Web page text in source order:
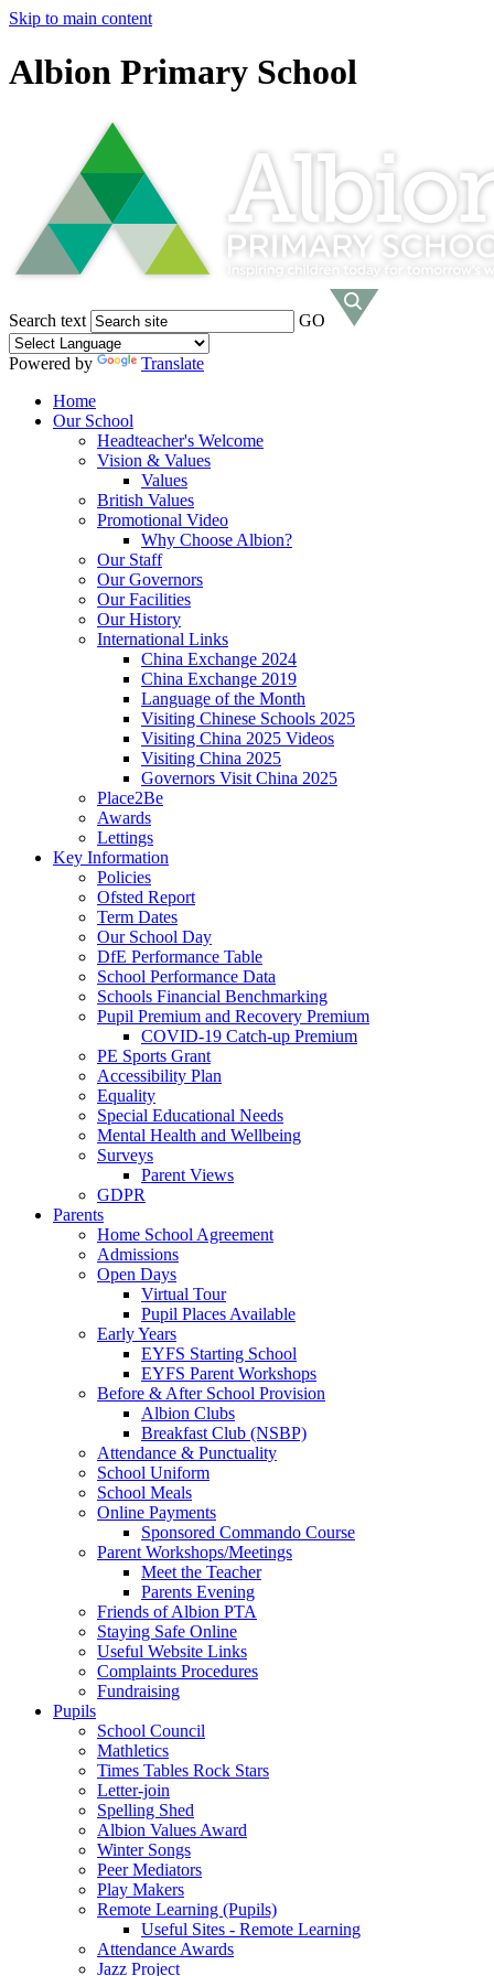
Skip to main content
Albion Primary School
Search text GO
Powered by
Translate
Home
Our School
Headteacher's Welcome
Vision & Values
Values
British Values
Promotional Video
Why Choose Albion?
Our Staff
Our Governors
Our Facilities
Our History
International Links
China Exchange 2024
China Exchange 2019
Language of the Month
Visiting Chinese Schools 2025
Visiting China 2025 Videos
Visiting China 2025
Governors Visit China 2025
Place2Be
Awards
Lettings
Key Information
Policies
Ofsted Report
Term Dates
Our School Day
DfE Performance Table
School Performance Data
Schools Financial Benchmarking
Pupil Premium and Recovery Premium
COVID-19 Catch-up Premium
PE Sports Grant
Accessibility Plan
Equality
Special Educational Needs
Mental Health and Wellbeing
Surveys
Parent Views
GDPR
Parents
Home School Agreement
Admissions
Open Days
Virtual Tour
Pupil Places Available
Early Years
EYFS Starting School
EYFS Parent Workshops
Before & After School Provision
Albion Clubs
Breakfast Club (NSBP)
Attendance & Punctuality
School Uniform
School Meals
Online Payments
Sponsored Commando Course
Parent Workshops/Meetings
Meet the Teacher
Parents Evening
Friends of Albion PTA
Staying Safe Online
Useful Website Links
Complaints Procedures
Fundraising
Pupils
School Council
Mathletics
Times Tables Rock Stars
Letter-join
Spelling Shed
Albion Values Award
Winter Songs
Peer Mediators
Play Makers
Remote Learning (Pupils)
Useful Sites - Remote Learning
Attendance Awards
Jazz Project